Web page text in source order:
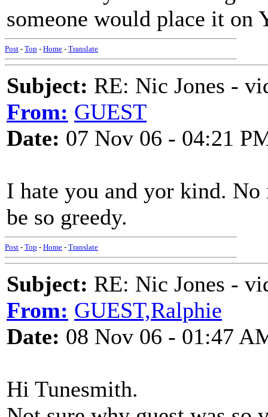
someone would place it on
Post - Top - Home - Translate
Subject: RE: Nic Jones -
From: GUEST
Date: 07 Nov 06 - 04:21
I hate you and yor kind.
be so greedy.
Post - Top - Home - Translate
Subject: RE: Nic Jones -
From: GUEST,Ralphie
Date: 08 Nov 06 - 01:47
Hi Tunesmith.